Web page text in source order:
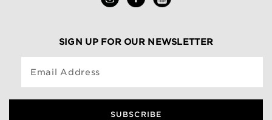
SIGN UP FOR OUR NEWSLETTER
Email Address
SUBSCRIBE